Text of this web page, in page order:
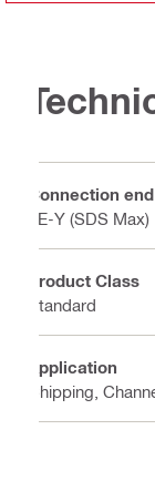
Connection end
TE-Y (SDS Max)
Product Class
Standard
Application
Chipping,